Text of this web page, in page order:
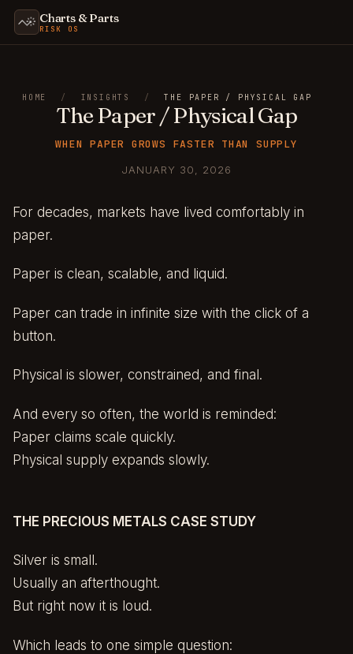
Charts & Parts
RISK OS
HOME / INSIGHTS / THE PAPER / PHYSICAL GAP
The Paper / Physical Gap
WHEN PAPER GROWS FASTER THAN SUPPLY
JANUARY 30, 2026
For decades, markets have lived comfortably in
paper.
Paper is clean, scalable, and liquid.
Paper can trade in infinite size with the click of a
button.
Physical is slower, constrained, and final.
And every so often, the world is reminded:
Paper claims scale quickly.
Physical supply expands slowly.
THE PRECIOUS METALS CASE STUDY
Silver is small.
Usually an afterthought.
But right now it is loud.
Which leads to one simple question: